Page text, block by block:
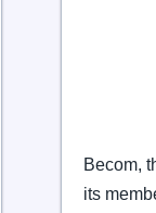
Becom,
its